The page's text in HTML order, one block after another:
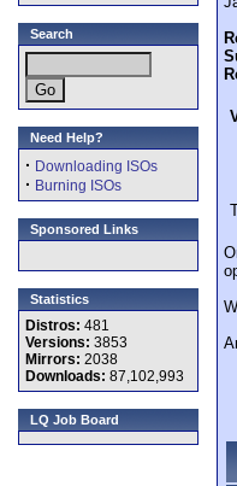
Search
Need Help?
· Downloading ISOs
· Burning ISOs
Sponsored Links
Statistics
Distros: 481
Versions: 3853
Mirrors: 2038
Downloads: 87,102,993
LQ Job Board